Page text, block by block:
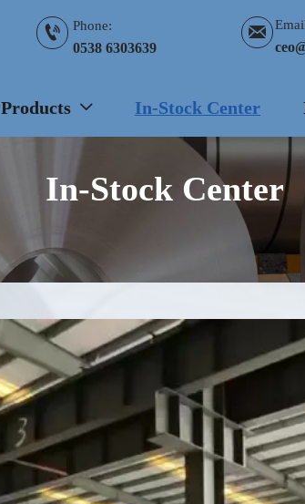
 Phone:
0538 6303639

Products  In-Stock Center
In-Stock Center